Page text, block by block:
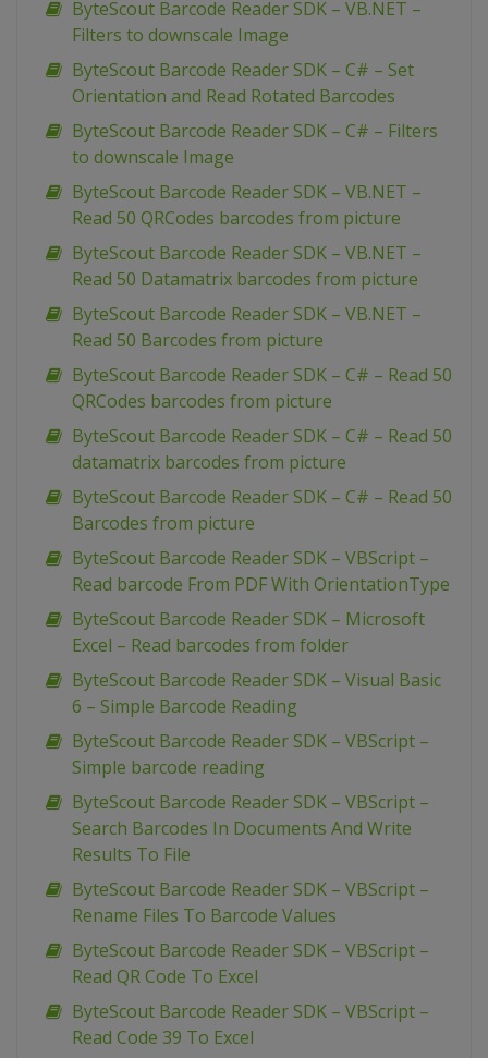
ByteScout Barcode Reader SDK – VB.NET –
Filters to downscale Image
ByteScout Barcode Reader SDK – C# – Set
Orientation and Read Rotated Barcodes
ByteScout Barcode Reader SDK – C# – Filters
to downscale Image
ByteScout Barcode Reader SDK – VB.NET –
Read 50 QRCodes barcodes from picture
ByteScout Barcode Reader SDK – VB.NET –
Read 50 Datamatrix barcodes from picture
ByteScout Barcode Reader SDK – VB.NET –
Read 50 Barcodes from picture
ByteScout Barcode Reader SDK – C# – Read 50
QRCodes barcodes from picture
ByteScout Barcode Reader SDK – C# – Read 50
datamatrix barcodes from picture
ByteScout Barcode Reader SDK – C# – Read 50
Barcodes from picture
ByteScout Barcode Reader SDK – VBScript –
Read barcode From PDF With OrientationType
ByteScout Barcode Reader SDK – Microsoft
Excel – Read barcodes from folder
ByteScout Barcode Reader SDK – Visual Basic
6 – Simple Barcode Reading
ByteScout Barcode Reader SDK – VBScript –
Simple barcode reading
ByteScout Barcode Reader SDK – VBScript –
Search Barcodes In Documents And Write
Results To File
ByteScout Barcode Reader SDK – VBScript –
Rename Files To Barcode Values
ByteScout Barcode Reader SDK – VBScript –
Read QR Code To Excel
ByteScout Barcode Reader SDK – VBScript –
Read Code 39 To Excel